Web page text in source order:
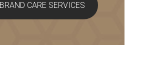
BRAND CARE SERVICES